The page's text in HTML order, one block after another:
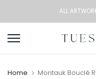
to
content
ALL
Home Montauk Bouclé